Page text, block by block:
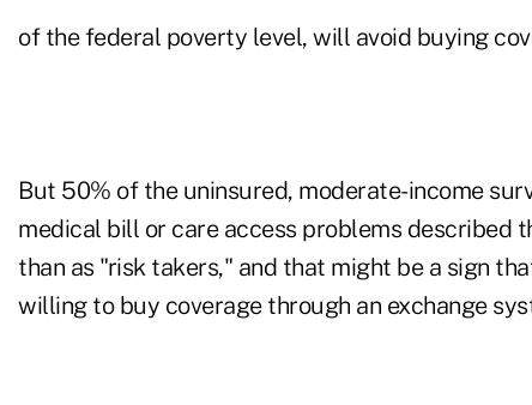
of the federal poverty level, will avoid buying
But 50% of the uninsured, moderate-income
medical bill or care access problems described
than as "risk takers," and that might be a sign
willing to buy coverage through an exchange